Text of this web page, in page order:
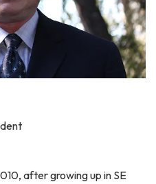
after growing up in SE